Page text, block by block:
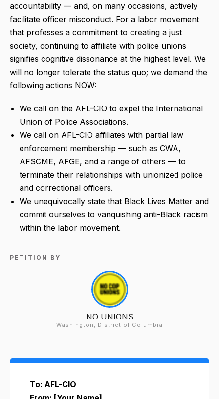
accountability — and, on many occasions, actively
facilitate officer misconduct. For a labor movement
that professes a commitment to creating a just
society, continuing to affiliate with police unions
signifies cognitive dissonance at the highest level. We
will no longer tolerate the status quo; we demand the
following actions NOW:
We call on the AFL-CIO to expel the International
Union of Police Associations.
We call on AFL-CIO affiliates with partial law
enforcement membership — such as CWA,
AFSCME, AFGE, and a range of others — to
terminate their relationships with unionized police
and correctional officers.
We unequivocally state that Black Lives Matter and
commit ourselves to vanquishing anti-Black racism
within the labor movement.
PETITION BY
NO UNIONS
Washington, District of Columbia
To: AFL-CIO